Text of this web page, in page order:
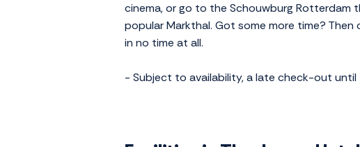
cinema, or go to the Schouwburg Rotterdam
popular Markthal. Got some more time?
in no time at all.
- Subject to availability, a late check-out